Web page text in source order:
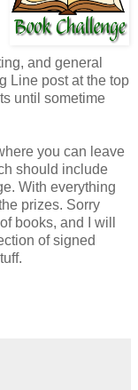
and general
Line post at the top
until sometime
you can leave
should include
With everything
prizes. Sorry
books, and I will
of signed